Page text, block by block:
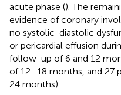
acute phase (). The
evidence of coronary
no systolic-diastolic
or pericardial effusion
follow-up of 6 and 12
of 12–18 months, and
24 months).